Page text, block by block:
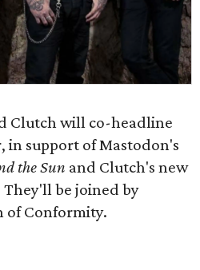
Clutch will co-headline
in support of Mastodon's
the Sun and Clutch's new
They'll be joined by
of Conformity.